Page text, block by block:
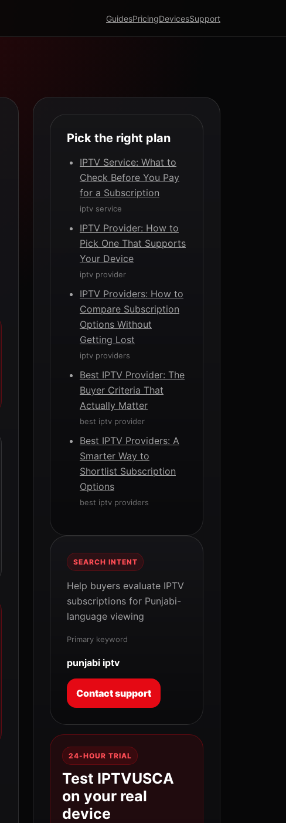
GuidesPricingDevicesSupport
Pick the right plan
IPTV Service: What to
Check Before You Pay
for a Subscription
iptv service
IPTV Provider: How to
Pick One That Supports
Your Device
iptv provider
IPTV Providers: How to
Compare Subscription
Options Without
Getting Lost
iptv providers
Best IPTV Provider: The
Buyer Criteria That
Actually Matter
best iptv provider
Best IPTV Providers: A
Smarter Way to
Shortlist Subscription
Options
best iptv providers
SEARCH INTENT
Help buyers evaluate IPTV
subscriptions for Punjabi-
language viewing
Primary keyword
punjabi iptv
Contact support
24-HOUR TRIAL
Test IPTVUSCA
on your real
device